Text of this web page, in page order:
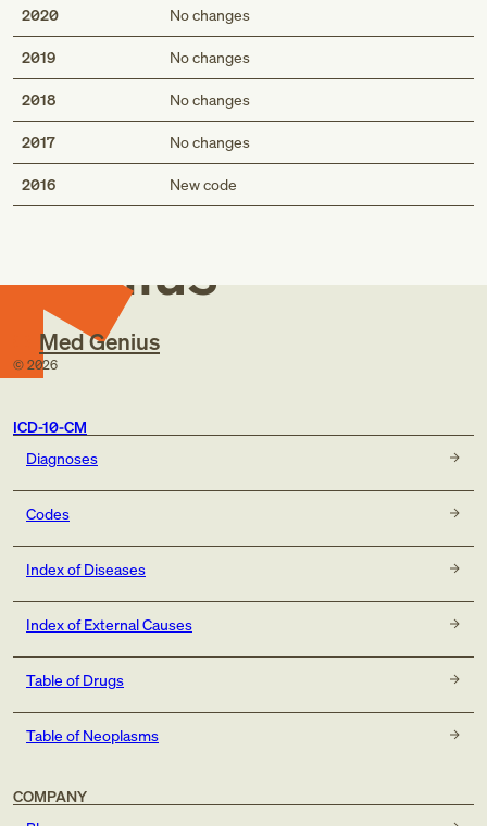
2020 No changes
2019 No changes
2018 No changes
2017 No changes
2016 New code
Med
Genius
Med Genius
© 2026
ICD-10-CM
Diagnoses
Codes
Index of Diseases
Index of External Causes
Table of Drugs
Table of Neoplasms
COMPANY